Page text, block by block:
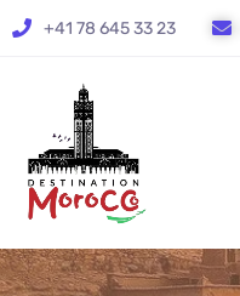
+41 78 645 33 23